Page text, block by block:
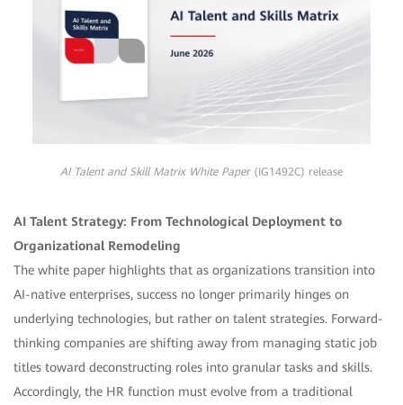
AI Talent and Skill Matrix White Paper(IG1492C) release
AI Talent Strategy: From Technological Deployment to
Organizational Remodeling
The white paper highlights that as organizations transition into
AI-native enterprises, success no longer primarily hinges on
underlying technologies, but rather on talent strategies. Forward-
thinking companies are shifting away from managing static job
titles toward deconstructing roles into granular tasks and skills.
Accordingly, the HR function must evolve from a traditional